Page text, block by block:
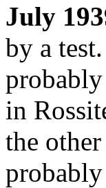
July
by a
in
the